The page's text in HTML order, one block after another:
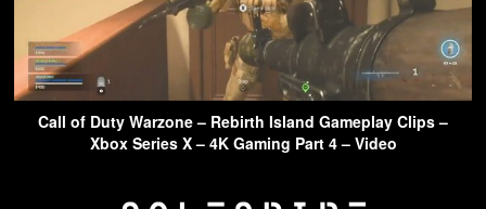
Call of Duty Warzone – Rebirth Island Gameplay Clips –
Xbox Series X – 4K Gaming Part 4 – Video